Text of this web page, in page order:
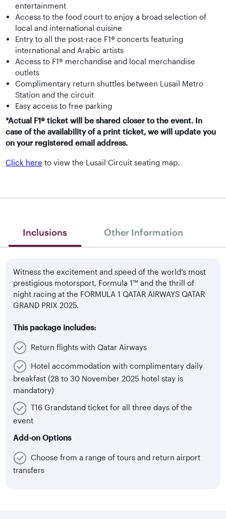
entertainment
Access to the food court to enjoy a broad selection of
local and international cuisine
Entry to all the post-race F1® concerts featuring
international and Arabic artists
Access to F1® merchandise and local merchandise
outlets
Complimentary return shuttles between Lusail Metro
Station and the circuit
Easy access to free parking
*Actual F1® ticket will be shared closer to the event. In
case of the availability of a print ticket, we will update you
on your registered email address.
Click here to view the Lusail Circuit seating map.
Inclusions Other Information
Witness the excitement and speed of the world's most
prestigious motorsport, Formula 1™ and the thrill of
night racing at the FORMULA 1 QATAR AIRWAYS QATAR
GRAND PRIX 2025.
This package includes:
Return flights with Qatar Airways
Hotel accommodation with complimentary daily
breakfast (28 to 30 November 2025 hotel stay is
mandatory)
T16 Grandstand ticket for all three days of the
event
Add-on Options
Choose from a range of tours and return airport
transfers